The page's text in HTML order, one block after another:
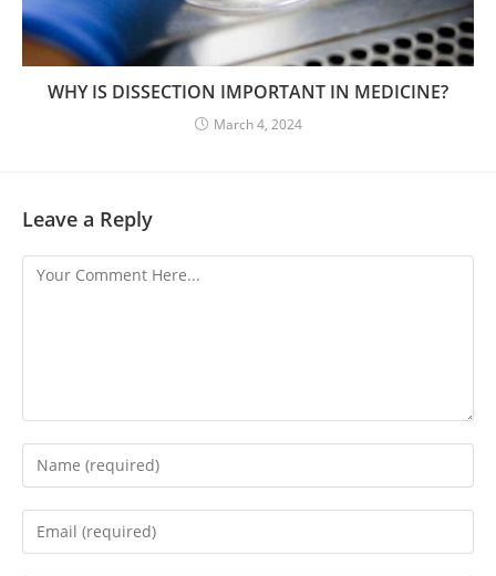
WHY IS DISSECTION IMPORTANT IN MEDICINE?
March 4, 2024
Leave a Reply